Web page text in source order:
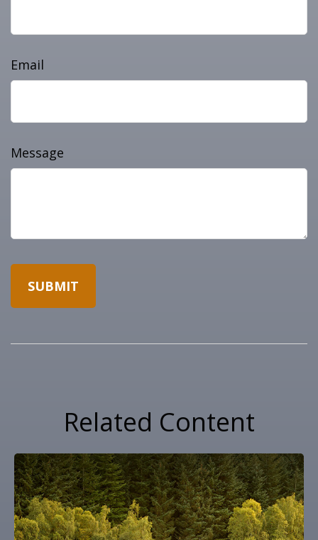
Email
Message
Related Content